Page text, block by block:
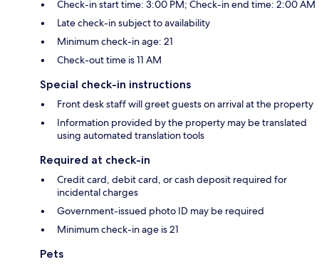
Check-in start time: 3:00 PM; Check-in end time: 2:00 AM
Late check-in subject to availability
Minimum check-in age: 21
Check-out time is 11 AM
Special check-in instructions
Front desk staff will greet guests on arrival at the property
Information provided by the property may be translated
using automated translation tools
Required at check-in
Credit card, debit card, or cash deposit required for
incidental charges
Government-issued photo ID may be required
Minimum check-in age is 21
Pets